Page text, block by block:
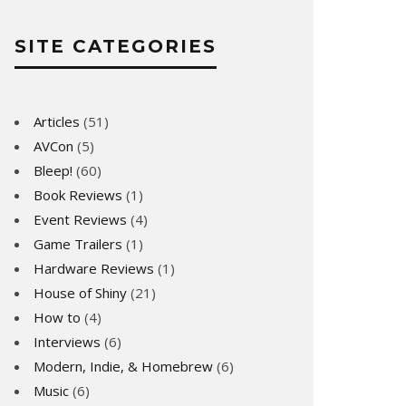
SITE CATEGORIES
Articles (51)
AVCon (5)
Bleep! (60)
Book Reviews (1)
Event Reviews (4)
Game Trailers (1)
Hardware Reviews (1)
House of Shiny (21)
How to (4)
Interviews (6)
Modern, Indie, & Homebrew (6)
Music (6)